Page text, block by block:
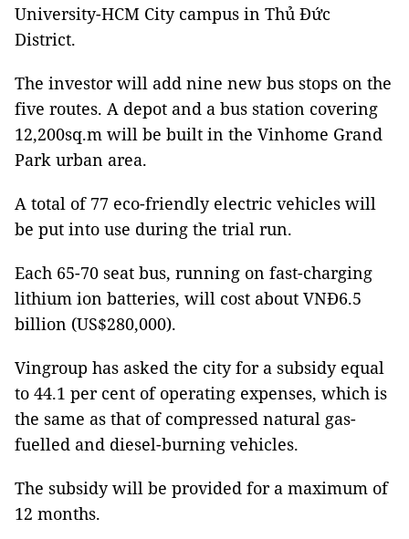
University-HCM City campus in Thủ Đức
District.
The investor will add nine new bus stops on the
five routes. A depot and a bus station covering
12,200sq.m will be built in the Vinhome Grand
Park urban area.
A total of 77 eco-friendly electric vehicles will
be put into use during the trial run.
Each 65-70 seat bus, running on fast-charging
lithium ion batteries, will cost about VNĐ6.5
billion (US$280,000).
Vingroup has asked the city for a subsidy equal
to 44.1 per cent of operating expenses, which is
the same as that of compressed natural gas-
fuelled and diesel-burning vehicles.
The subsidy will be provided for a maximum of
12 months.